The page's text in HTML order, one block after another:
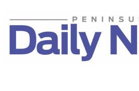
End
News